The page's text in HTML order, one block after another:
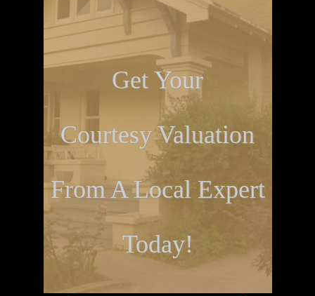
Get Your
Courtesy Valuation
From A Local Expert
Today!